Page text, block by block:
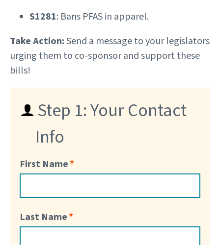
S1281: Bans PFAS in apparel.
Take Action:Send a message to your legislators
urging them to co-sponsor and support these
bills!
Step 1: Your Contact
Info
First Name
Last Name